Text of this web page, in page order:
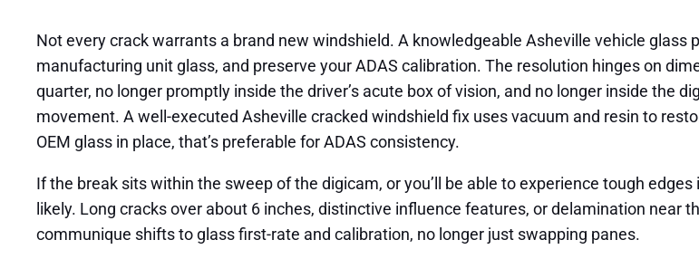
Not every crack warrants a brand new windshield. A knowledgeable Asheville vehicle
manufacturing unit glass, and preserve your ADAS calibration. The resolution hinges on
quarter, no longer promptly inside the driver’s acute box of vision, and no longer inside the
movement. A well-executed Asheville cracked windshield fix uses vacuum and resin to
OEM glass in place, that’s preferable for ADAS consistency.
If the break sits within the sweep of the digicam, or you’ll be able to experience tough
likely. Long cracks over about 6 inches, distinctive influence features, or delamination near
communique shifts to glass first-rate and calibration, no longer just swapping panes.